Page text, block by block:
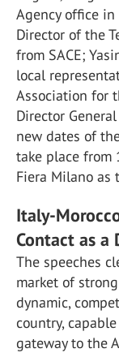
Agency office in
Director of the
from SACE;
local
Association for
Director
new dates of
take place from
Fiera Milano as
Italy-
Contact as a
The speeches
market of
dynamic,
country,
gateway to the